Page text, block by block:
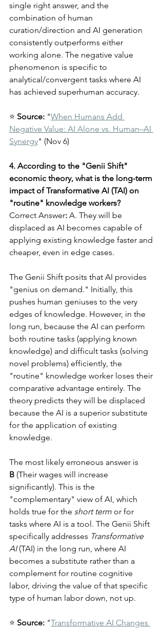
single right answer, and the
combination of human
curation/direction and AI generation
consistently outperforms either
working alone. The negative value
phenomenon is specific to
analytical/convergent tasks where AI
has achieved superhuman accuracy.
⭐ Source: "When Humans Add
Negative Value: AI Alone vs. Human–AI
Synergy" (Nov 6)
4. According to the "Genii Shift"
economic theory, what is the long-term
impact of Transformative AI (TAI) on
"routine" knowledge workers?
Correct Answer: A. They will be
displaced as AI becomes capable of
applying existing knowledge faster and
cheaper, even in edge cases.
The Genii Shift posits that AI provides
"genius on demand." Initially, this
pushes human geniuses to the very
edges of knowledge. However, in the
long run, because the AI can perform
both routine tasks (applying known
knowledge) and difficult tasks (solving
novel problems) efficiently, the
"routine" knowledge worker loses their
comparative advantage entirely. The
theory predicts they will be displaced
because the AI is a superior substitute
for the application of existing
knowledge.
The most likely erroneous answer is
B (Their wages will increase
significantly). This is the
"complementary" view of AI, which
holds true for the short term or for
tasks where AI is a tool. The Genii Shift
specifically addresses Transformative
AI (TAI) in the long run, where AI
becomes a substitute rather than a
complement for routine cognitive
labor, driving the value of that specific
type of human labor down, not up.
⭐ Source: "Transformative AI Changes